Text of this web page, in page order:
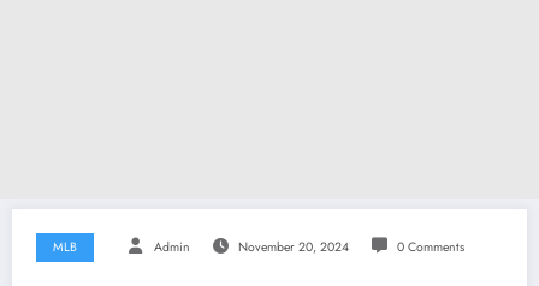
MLB Admin November 20, 2024 0 Comments